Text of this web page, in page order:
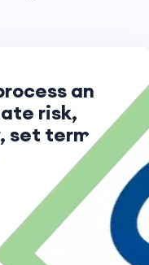
an
risk,
set terms,